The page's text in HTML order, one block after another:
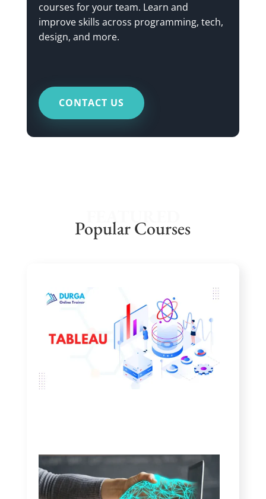
courses for your team. Learn and
improve skills across programming, tech,
design, and more.
CONTACT US
FEATURED
Popular Courses